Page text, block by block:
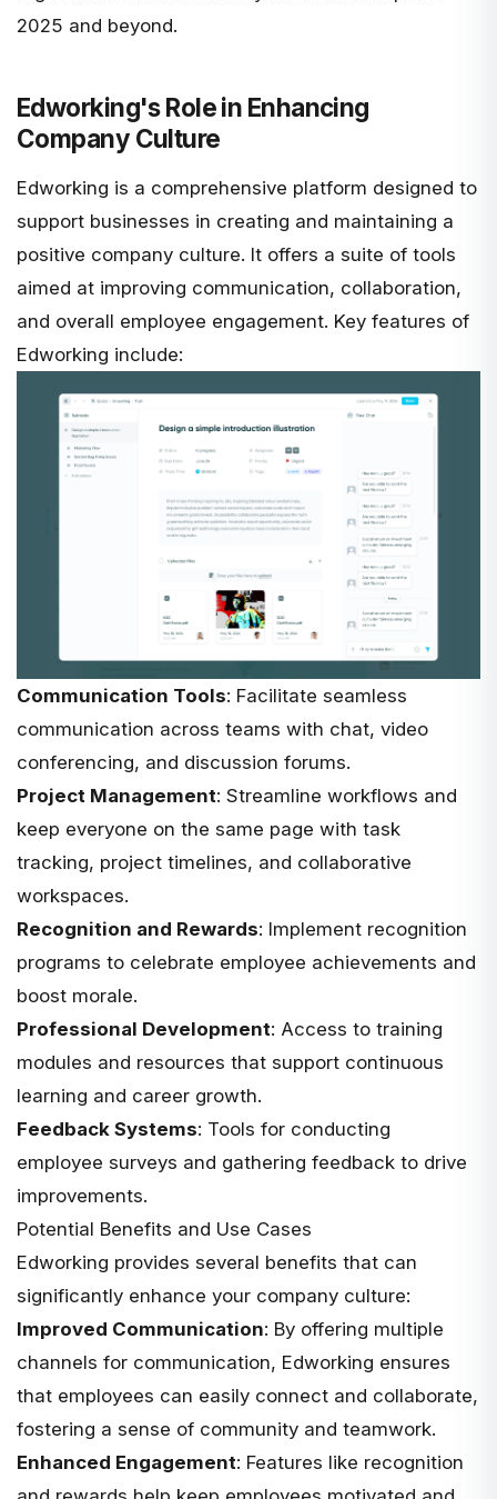
2025 and beyond.
Edworking's Role in Enhancing
Company Culture
Edworking is a comprehensive platform designed to
support businesses in creating and maintaining a
positive company culture. It offers a suite of tools
aimed at improving communication, collaboration,
and overall employee engagement. Key features of
Edworking include:
Communication Tools: Facilitate seamless
communication across teams with chat, video
conferencing, and discussion forums.
Project Management: Streamline workflows and
keep everyone on the same page with task
tracking, project timelines, and collaborative
workspaces.
Recognition and Rewards: Implement recognition
programs to celebrate employee achievements and
boost morale.
Professional Development: Access to training
modules and resources that support continuous
learning and career growth.
Feedback Systems: Tools for conducting
employee surveys and gathering feedback to drive
improvements.
Potential Benefits and Use Cases
Edworking provides several benefits that can
significantly enhance your company culture:
Improved Communication: By offering multiple
channels for communication, Edworking ensures
that employees can easily connect and collaborate,
fostering a sense of community and teamwork.
Enhanced Engagement: Features like recognition